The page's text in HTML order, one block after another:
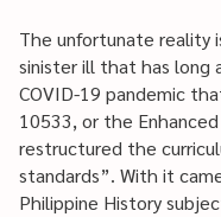
The unfortunate reality
sinister ill that has long
COVID-19 pandemic
10533, or the
restructured the
standards”. With it
Philippine History